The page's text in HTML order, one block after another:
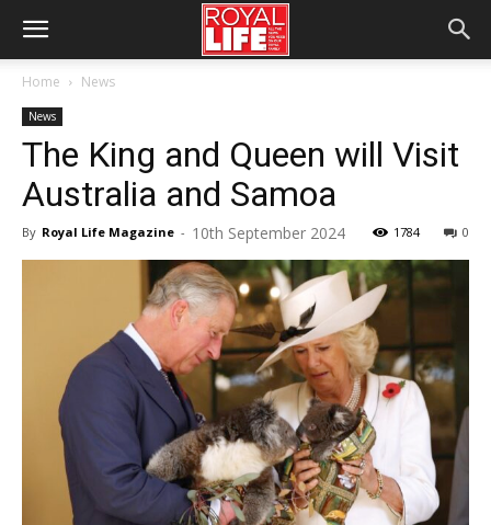
Home News
News
The King and Queen will Visit
Australia and Samoa
By Royal Life Magazine - 10th September 2024 0
1784